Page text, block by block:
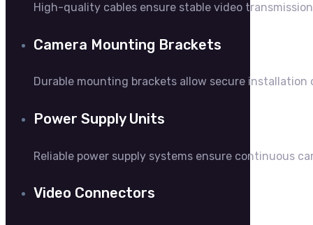
High-quality cables ensure stable video
Camera Mounting Brackets
Durable mounting brackets allow secure
Power Supply Units
Reliable power supply systems ensure continuous
Video Connectors